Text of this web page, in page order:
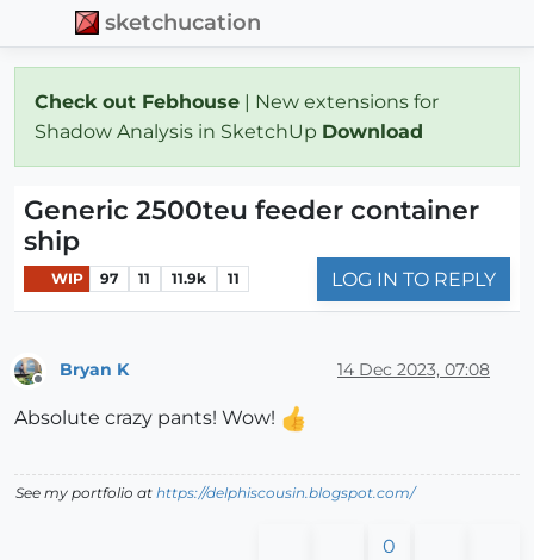
sketchucation
Check out Febhouse | New extensions for
Shadow Analysis in SketchUp Download
Generic 2500teu feeder container
ship
WIP 97 11 11.9k 11 LOG IN TO REPLY
Bryan K 14 Dec 2023, 07:08
Absolute crazy pants! Wow!
See my portfolio at https://delphiscousin.blogspot.com/
0